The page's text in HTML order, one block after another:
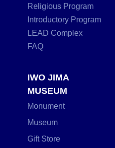
Religious Program
Introductory Program
LEAD Complex
FAQ
IWO JIMA
MUSEUM
Monument
Museum
Gift Store